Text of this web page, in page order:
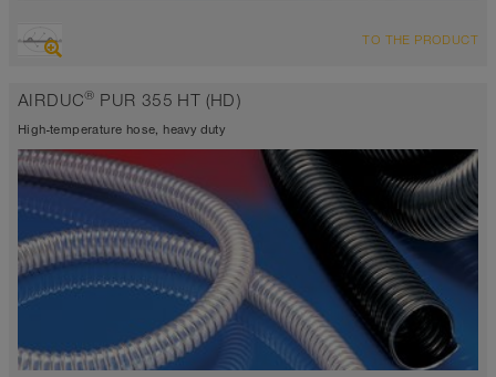
highly abrasion resistant suction hose + pressure hose,
Wall thickness 0.04 inch
-40°F to 255°F (300°F)
TO THE PRODUCT
AIRDUC® PUR 355 HT (HD)
High-temperature hose, heavy duty